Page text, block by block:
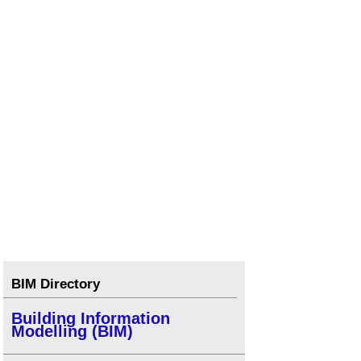
BIM Directory
Building Information
Modelling (BIM)